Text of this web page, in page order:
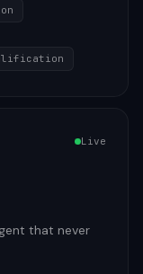
Live
that never